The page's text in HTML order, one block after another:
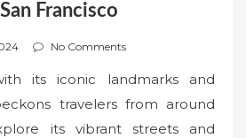
Francisco
No Comments
its iconic landmarks and
travelers from around
its vibrant streets and